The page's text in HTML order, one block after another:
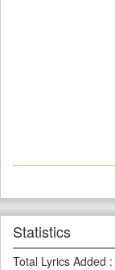
Statistics
Total Lyrics Added :